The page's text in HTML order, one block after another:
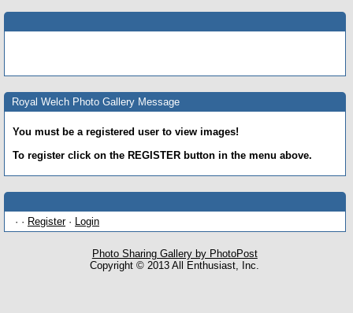
Royal Welch Photo Gallery Message
You must be a registered user to view images!
To register click on the REGISTER button in the menu above.
· · Register· Login
Photo Sharing Gallery by PhotoPost
Copyright © 2013 All Enthusiast, Inc.